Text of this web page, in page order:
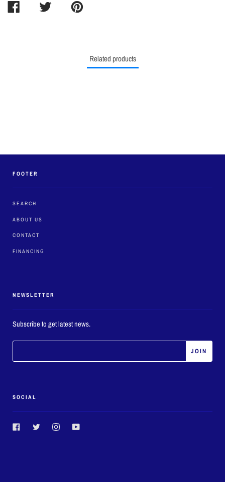
SHARE
TWEET
PIN
Related products
FOOTER
SEARCH
ABOUT US
CONTACT
FINANCING
NEWSLETTER
Subscribe to get latest news.
SOCIAL
FacebookTwitter InstagramYouTube